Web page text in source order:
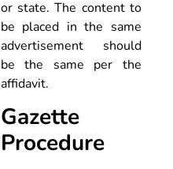
or state. The content to
be placed in the same
advertisement should
be the same per the
affidavit.
Gazette
Procedure